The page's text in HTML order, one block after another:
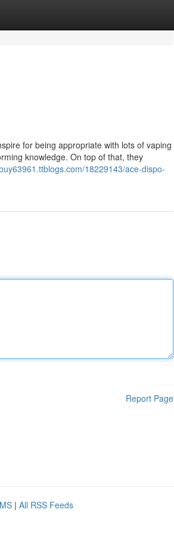
for being appropriate with lots of vaping
knowledge. On top of that, they
18229143/ace-dispo-
Report Page
| All RSS Feeds